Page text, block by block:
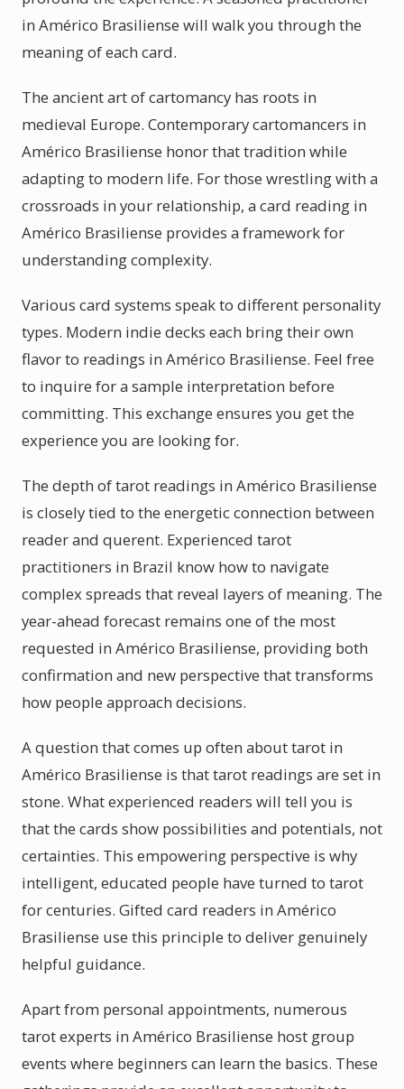
in Américo Brasiliense will walk you through the
meaning of each card.
The ancient art of cartomancy has roots in
medieval Europe. Contemporary cartomancers in
Américo Brasiliense honor that tradition while
adapting to modern life. For those wrestling with a
crossroads in your relationship, a card reading in
Américo Brasiliense provides a framework for
understanding complexity.
Various card systems speak to different personality
types. Modern indie decks each bring their own
flavor to readings in Américo Brasiliense. Feel free
to inquire for a sample interpretation before
committing. This exchange ensures you get the
experience you are looking for.
The depth of tarot readings in Américo Brasiliense
is closely tied to the energetic connection between
reader and querent. Experienced tarot
practitioners in Brazil know how to navigate
complex spreads that reveal layers of meaning. The
year-ahead forecast remains one of the most
requested in Américo Brasiliense, providing both
confirmation and new perspective that transforms
how people approach decisions.
A question that comes up often about tarot in
Américo Brasiliense is that tarot readings are set in
stone. What experienced readers will tell you is
that the cards show possibilities and potentials, not
certainties. This empowering perspective is why
intelligent, educated people have turned to tarot
for centuries. Gifted card readers in Américo
Brasiliense use this principle to deliver genuinely
helpful guidance.
Apart from personal appointments, numerous
tarot experts in Américo Brasiliense host group
events where beginners can learn the basics. These